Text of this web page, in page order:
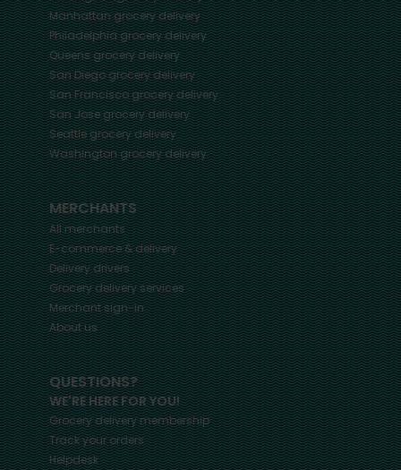
Manhattangrocery delivery
Philadelphiagrocery delivery
Queensgrocery delivery
San Diegogrocery delivery
San Franciscogrocery delivery
San Josegrocery delivery
Seattlegrocery delivery
Washingtongrocery delivery
MERCHANTS
All merchants
E-commerce & delivery
Delivery drivers
Grocery delivery services
Merchant sign-in
About us
QUESTIONS?
WE'RE HERE FOR YOU!
Grocery delivery membership
Track your orders
Helpdesk